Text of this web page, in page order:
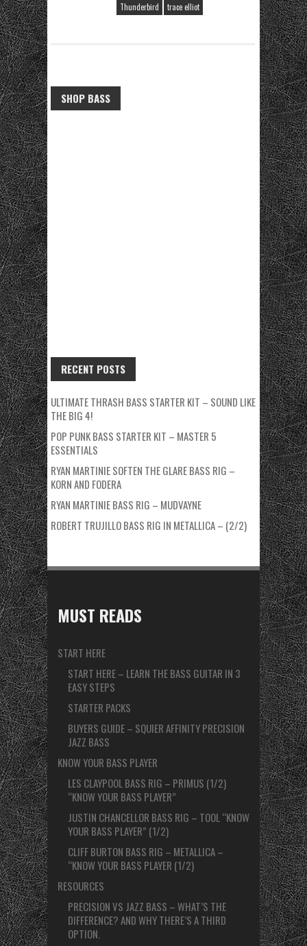
Thunderbird trace elliot
SHOP BASS
RECENT POSTS
ULTIMATE THRASH BASS STARTER KIT – SOUND LIKE
THE BIG 4!
POP PUNK BASS STARTER KIT – MASTER 5
ESSENTIALS
RYAN MARTINIE SOFTEN THE GLARE BASS RIG –
KORN AND FODERA
RYAN MARTINIE BASS RIG – MUDVAYNE
ROBERT TRUJILLO BASS RIG IN METALLICA – (2/2)
MUST READS
START HERE
START HERE – LEARN THE BASS GUITAR IN 3
EASY STEPS
STARTER PACKS
BUYERS GUIDE – SQUIER AFFINITY PRECISION
JAZZ BASS
KNOW YOUR BASS PLAYER
LES CLAYPOOL BASS RIG – PRIMUS (1/2)
“KNOW YOUR BASS PLAYER”
JUSTIN CHANCELLOR BASS RIG – TOOL “KNOW
YOUR BASS PLAYER” (1/2)
CLIFF BURTON BASS RIG – METALLICA –
“KNOW YOUR BASS PLAYER (1/2)
RESOURCES
PRECISION VS JAZZ BASS – WHAT’S THE
DIFFERENCE? AND WHY THERE’S A THIRD
OPTION.